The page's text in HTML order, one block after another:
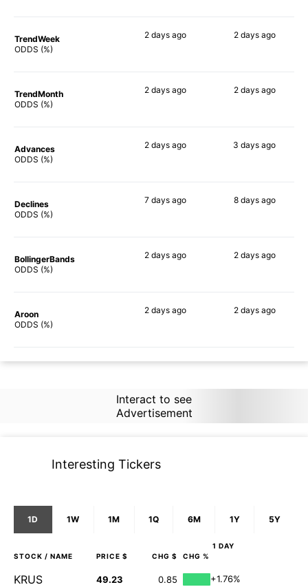
TrendWeek
ODDS (%)
2 daysago 2 daysago
TrendMonth
ODDS (%)
2 daysago 2 daysago
Advances
ODDS (%)
2 daysago 3 days ago
Declines
ODDS (%)
7 daysago 8 daysago
BollingerBands
ODDS (%)
2 daysago 2 daysago
Aroon
ODDS (%)
2 daysago 2 daysago
Interact to see
Advertisement
Interesting Tickers
1D 1W 1M 1Q 6M 1Y 5Y
1 DAY
STOCK / NAME PRICE $ CHG $ CHG %
KRUS 49.23 0.85
+1.76%